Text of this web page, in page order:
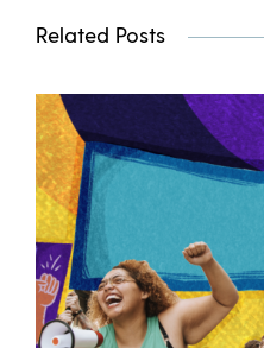
Related Posts